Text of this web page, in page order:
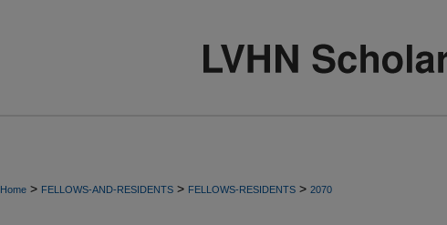
Home > FELLOWS-AND-RESIDENTS > FELLOWS-RESIDENTS > 2070